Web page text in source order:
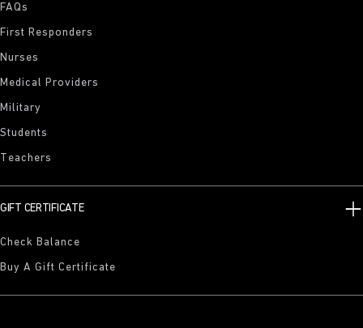
FAQs
First Responders
Nurses
Medical Providers
Military
Students
Teachers
GIFT CERTIFICATE
Check Balance
Buy A Gift Certificate